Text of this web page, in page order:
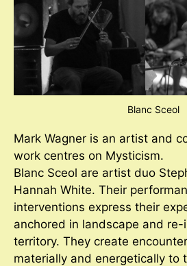
Blanc Sceol
Mark Wagner is an artist and
work centres on Mysticism.
Blanc Sceol are artist duo
Hannah White. Their
interventions express their
anchored in landscape and
territory. They create
materially and energetically to